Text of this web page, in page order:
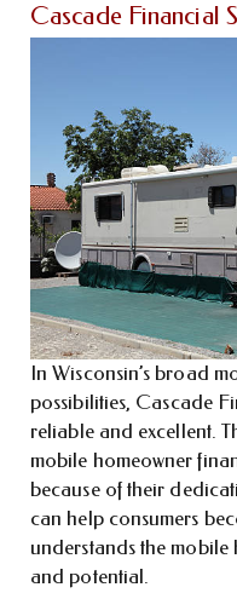
Cascade Financial
In Wisconsin’s broad
possibilities, Cascade
reliable and excellent.
mobile homeowner
because of their
can help consumers
understands the mobile
and potential.